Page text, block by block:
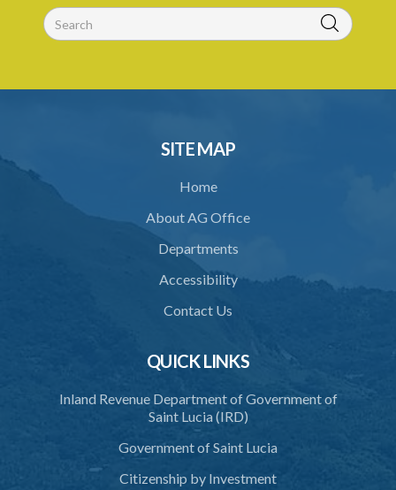
30. Arrest with or without process for crime
31. Arrest, etc., other than for indictable offence
35. Defence of property, possession of right
38. Force for recovery of possession of goods
41. Force against interferer
42. Force in execution of a sentence
44. Preservation of order on vessel
SITE MAP
Home
About AG Office
Departments
Accessibility
Contact Us
QUICK LINKS
Inland Revenue Department of Government of
Saint Lucia (IRD)
Government of Saint Lucia
Citizenship by Investment